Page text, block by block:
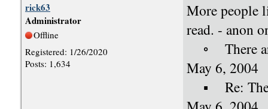
rick63
Administrator
Offline
Registered: 1/26/2020
Posts: 1,634
More people
read. - anon
◦ There
May 6, 2004
▪ Re: